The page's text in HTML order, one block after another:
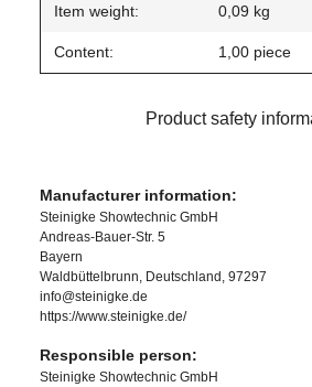
Item weight: 0,09 kg
Content: 1,00 piece
Product safety
Manufacturer information:
Steinigke Showtechnic GmbH
Andreas-Bauer-Str. 5
Bayern
Waldbüttelbrunn, Deutschland, 97297
info@steinigke.de
https://www.steinigke.de/
Responsible person:
Steinigke Showtechnic GmbH